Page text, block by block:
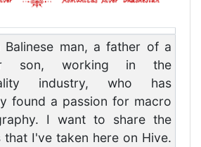
Balinese man, a father of a
son, working in the
industry, who has
found a passion for macro
I want to share the
that I've taken here on Hive.